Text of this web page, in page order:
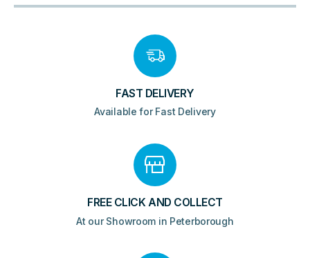
FAST DELIVERY
Available for Fast Delivery
FREE CLICK AND COLLECT
At our Showroom in Peterborough